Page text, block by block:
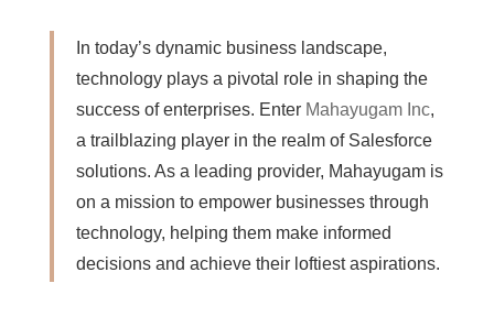
In today’s dynamic business landscape,
technology plays a pivotal role in shaping the
success of enterprises. Enter Mahayugam Inc,
a trailblazing player in the realm of Salesforce
solutions. As a leading provider, Mahayugam is
on a mission to empower businesses through
technology, helping them make informed
decisions and achieve their loftiest aspirations.